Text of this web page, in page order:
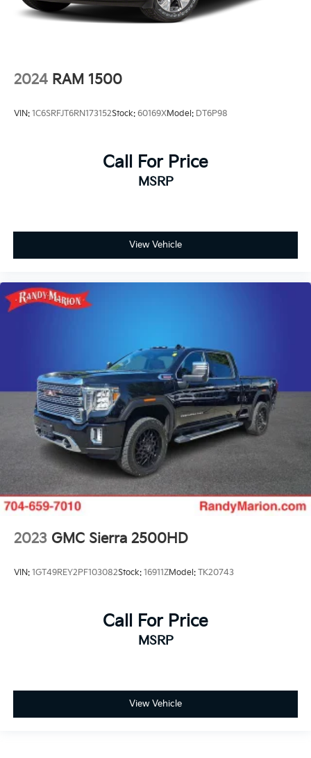
2024 RAM 1500
VIN: 1C6SRFJT6RN173152Stock: 60169XModel: DT6P98
Call For Price
MSRP
View Vehicle
2023 GMC Sierra 2500HD
VIN: 1GT49REY2PF103082Stock: 16911ZModel: TK20743
Call For Price
MSRP
View Vehicle